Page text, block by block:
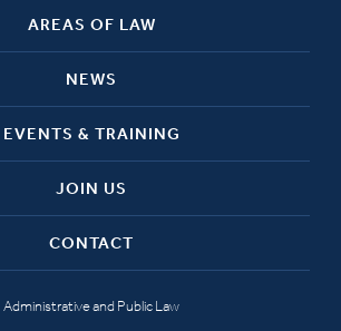
AREAS OF LAW
NEWS
EVENTS & TRAINING
JOIN US
CONTACT
Administrative and Public Law